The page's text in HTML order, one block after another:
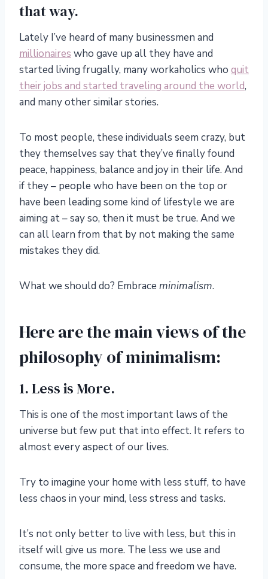
that way.
Lately I’ve heard of many businessmen and
millionaires who gave up all they have and
started living frugally, many workaholics who quit
their jobs and started traveling around the world,
and many other similar stories.
To most people, these individuals seem crazy, but
they themselves say that they’ve finally found
peace, happiness, balance and joy in their life. And
if they – people who have been on the top or
have been leading some kind of lifestyle we are
aiming at – say so, then it must be true. And we
can all learn from that by not making the same
mistakes they did.
What we should do? Embrace minimalism.
Here are the main views of the
philosophy of minimalism:
1. Less is More.
This is one of the most important laws of the
universe but few put that into effect. It refers to
almost every aspect of our lives.
Try to imagine your home with less stuff, to have
less chaos in your mind, less stress and tasks.
It’s not only better to live with less, but this in
itself will give us more. The less we use and
consume, the more space and freedom we have.